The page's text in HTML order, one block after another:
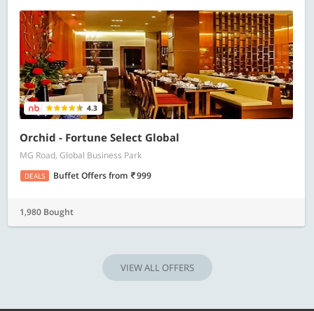
4.3
Orchid - Fortune Select Global
MG Road, Global Business Park
DEALS Buffet Offersfrom 999
1,980 Bought
VIEW ALL OFFERS